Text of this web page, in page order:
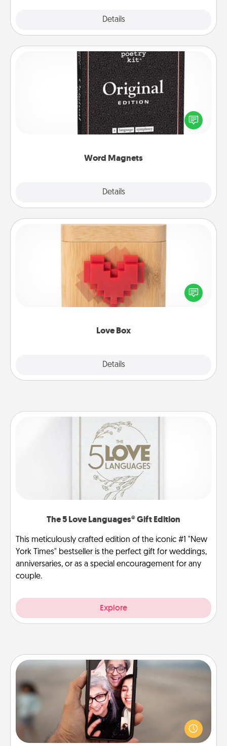
Details
Word Magnets
Details
Word Magnets
Buy a pack of word magnets and leave little notes
for your family on your fridge! This can be a fun way
to create moments of affirmation throughout each
Love Box
Details
Love Box
Here's a fun way to stay connected and send your
love in a long-distance relationship.
The 5 Love Languages® Gift Edition
This meticulously crafted edition of the iconic #1 "New
York Times" bestseller is the perfect gift for weddings,
anniversaries, or as a special encouragement for any
couple.
Explore
Zoom Time
No matter how busy you both are, set random
weekly calendar appointments to drop everything
and spend 10 minutes together—in person, via